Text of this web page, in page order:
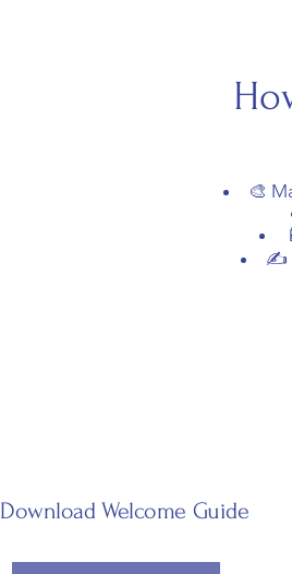
🎨
✍️
Download Welcome Guide